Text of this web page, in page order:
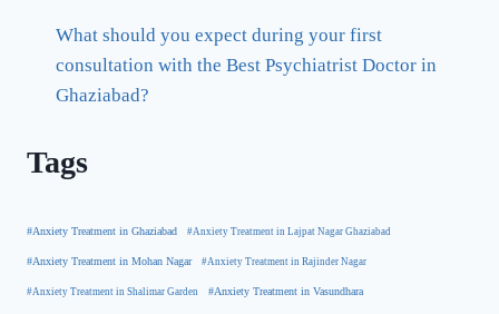
What should you expect during your first
consultation with the Best Psychiatrist Doctor in
Ghaziabad?
Tags
#Anxiety Treatment in Ghaziabad #Anxiety Treatment in Lajpat Nagar Ghaziabad
#Anxiety Treatment in Mohan Nagar #Anxiety Treatment in Rajinder Nagar
#Anxiety Treatment in Shalimar Garden #Anxiety Treatment in Vasundhara